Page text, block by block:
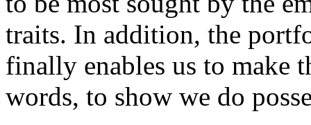
traits. In addition, the
finally enables us to make
words, to show we do